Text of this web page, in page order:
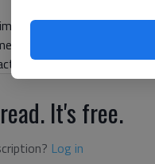
to hold onto your
else — they have
agree on. The
It's free.
Log in